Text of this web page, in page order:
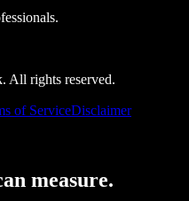
. All rights reserved.
of ServiceDisclaimer
measure.